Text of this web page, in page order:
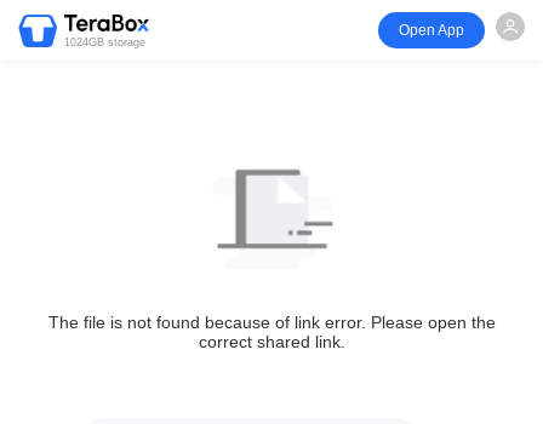
1024GB storage
Open App
The file is not found because of link error. Please open the
correct shared link.